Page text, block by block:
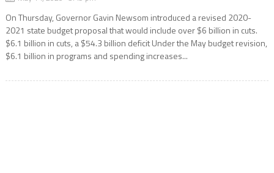
On Thursday, Governor Gavin Newsom introduced a revised 2020-
2021 state budget proposal that would include over $6 billion in cuts.
$6.1 billion in cuts, a $54.3 billion deficit Under the May budget revision,
$6.1 billion in programs and spending increases...